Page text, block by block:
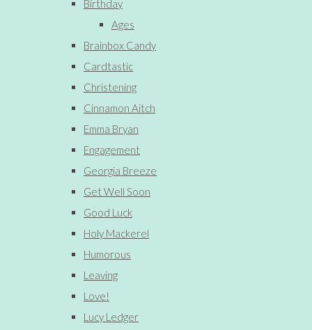
Birthday
Ages
Brainbox Candy
Cardtastic
Christening
Cinnamon Aitch
Emma Bryan
Engagement
Georgia Breeze
Get Well Soon
Good Luck
Holy Mackerel
Humorous
Leaving
Love!
Lucy Ledger